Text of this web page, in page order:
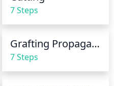
directly and avoid
this can lead to fungal
7 Steps
Grafting Propagation
7 Steps